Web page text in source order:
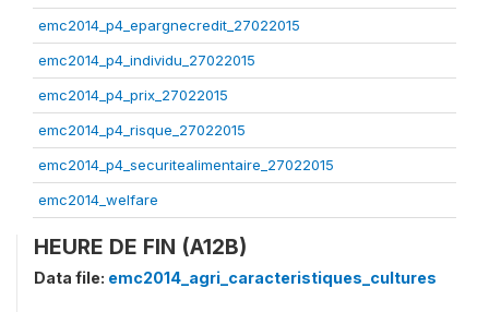
emc2014_p4_epargnecredit_27022015
emc2014_p4_individu_27022015
emc2014_p4_prix_27022015
emc2014_p4_risque_27022015
emc2014_p4_securitealimentaire_27022015
emc2014_welfare
HEURE DE FIN (A12B)
Data file: emc2014_agri_caracteristiques_cultures